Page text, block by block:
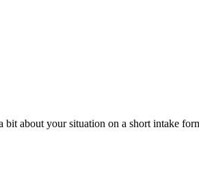
about your situation on a short intake